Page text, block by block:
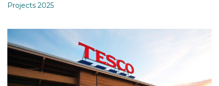
Projects 2025